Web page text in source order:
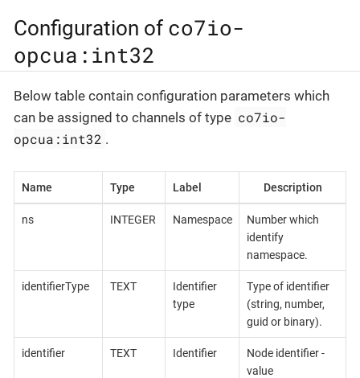
Configuration of co7io-
opcua:int32
Below table contain configuration parameters which
can be assigned to channels of type co7io-
opcua:int32 .
Name Type Label Description
ns INTEGER Namespace
Number which
identify
namespace.
identifierType TEXT
Identifier
type
Type of identifier
(string, number,
guid or binary).
identifier TEXT Identifier
Node identifier -
value